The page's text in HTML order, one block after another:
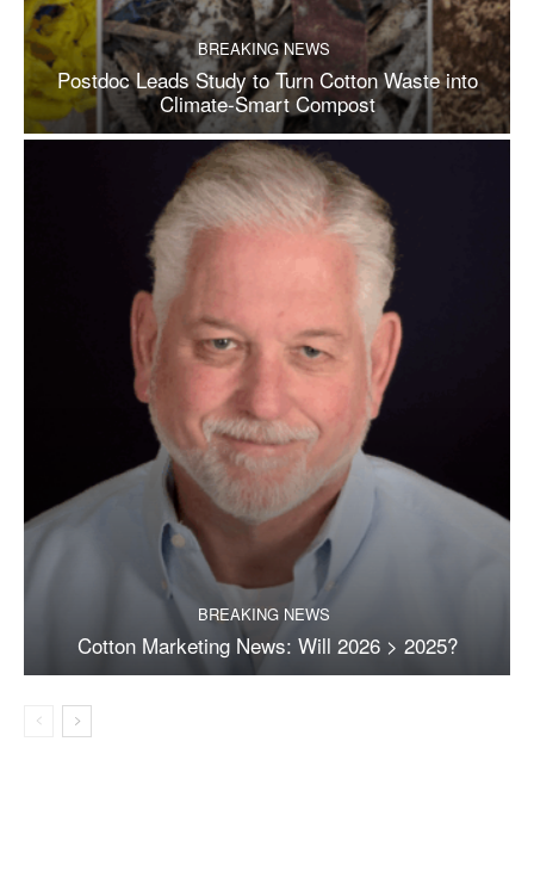
BREAKING NEWS
Postdoc Leads Study to Turn Cotton Waste into
Climate-Smart Compost
BREAKING NEWS
Cotton Marketing News: Will 2026 > 2025?